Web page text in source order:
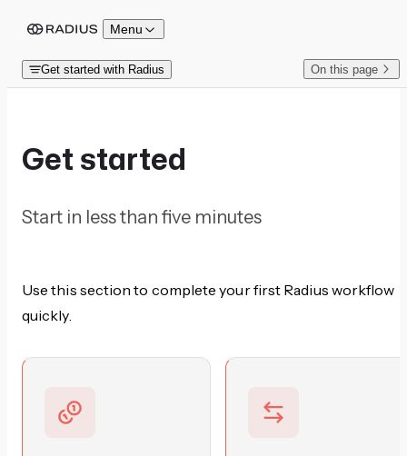
Skip to contentMenu
Get started with Radius On this page
Get started
Start in less than five minutes
Use this section to complete your first Radius workflow
quickly.